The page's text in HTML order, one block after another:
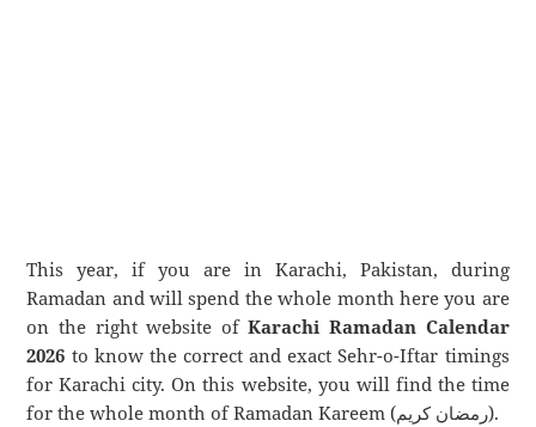
This year, if you are in Karachi, Pakistan, during
Ramadan and will spend the whole month here you are
on the right website ofKarachi Ramadan Calendar
2026 to know the correct and exact Sehr-o-Iftar timings
for Karachi city. On this website, you will find the time
for the whole month of Ramadan Kareem (رمضان كريم).